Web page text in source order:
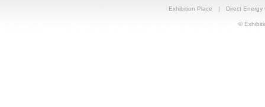
Exhibition Place | Direct Energy
©